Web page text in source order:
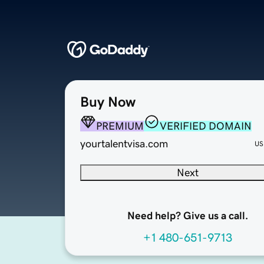
Buy Now
PREMIUM
VERIFIED DOMAIN
yourtalentvisa.com
Next
Need help? Give us a call.
+1 480-651-9713